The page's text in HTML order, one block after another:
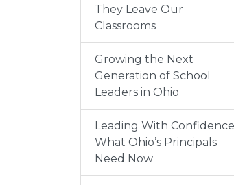
They Leave Our
Classrooms
Growing the Next
Generation of School
Leaders in Ohio
Leading With
What Ohio’s Principals
Need Now